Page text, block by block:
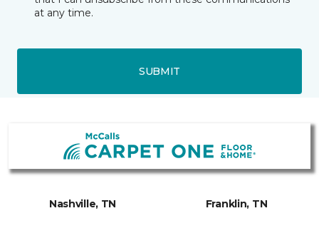
at any time.
SUBMIT
Nashville, TN Franklin, TN